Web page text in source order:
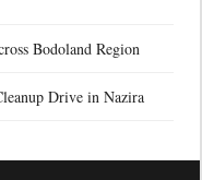
Bodoland Region
Drive in Nazira